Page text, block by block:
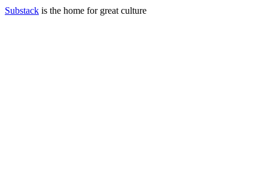
Substack is the home for great culture